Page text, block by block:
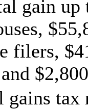
gain
filers,
tax